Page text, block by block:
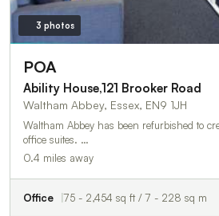
3 photos
POA
Ability House,121 Brooker Road
Waltham Abbey, Essex, EN9 1JH
Waltham Abbey has been refurbished to
office suites. …
0.4 miles away
Office 75 - 2,454 sq ft / 7 - 228 sq m